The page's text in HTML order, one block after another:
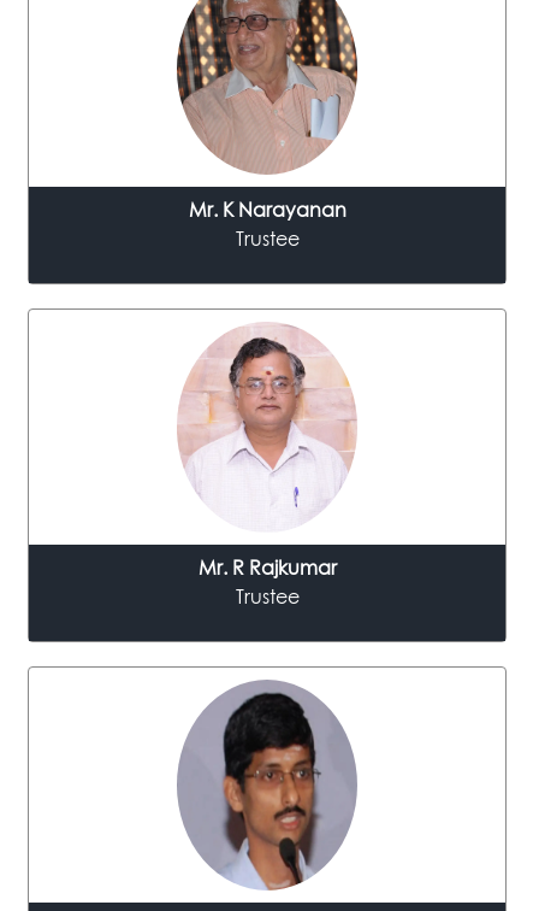
Mr. K Narayanan
Trustee
Mr. R Rajkumar
Trustee